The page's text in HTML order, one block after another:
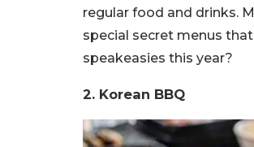
regular food and drinks.
special secret menus
speakeasies this year?
2. Korean BBQ